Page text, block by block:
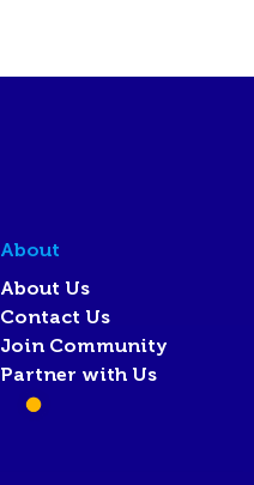
About
About Us
Contact Us
Join Community
Partner with Us